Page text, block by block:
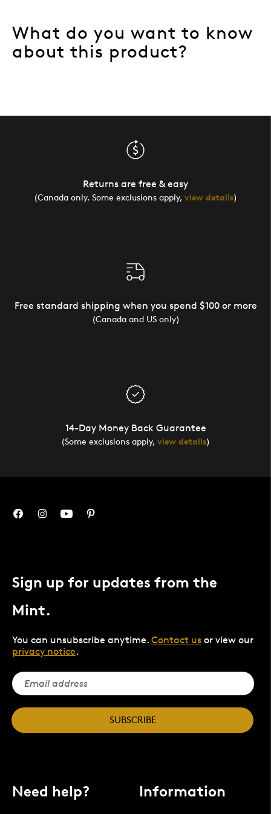
What do you want to know
about this product?
Returns are free & easy
(Canada only. Some exclusions apply, view details)
Free standard shipping when you spend $100 or more
(Canada and US only)
14-Day Money Back Guarantee
(Some exclusions apply, view details)
Sign up for updates from the
Mint.
You can unsubscribe anytime. Contact us or view our
privacy notice.
SUBSCRIBE
Need help? Information